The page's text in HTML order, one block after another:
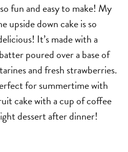
fun and easy to make! My
upside down cake is so
It’s made with a
poured over a base of
and fresh strawberries.
for summertime with
cake with a cup of coffee
dessert after dinner!